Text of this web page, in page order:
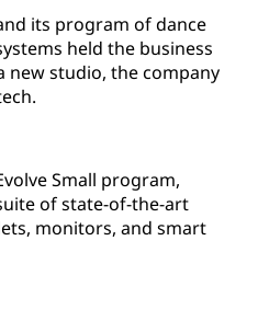
its program of dance
held the business
new studio, the company
Small program,
of state-of-the-art
monitors, and smart